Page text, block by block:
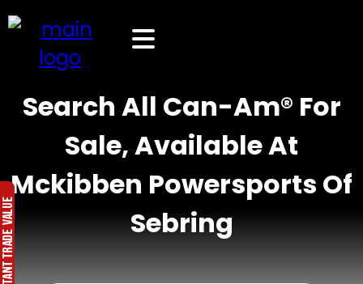
Search All Can-Am® For
Sale, Available At
Mckibben Powersports Of
Sebring